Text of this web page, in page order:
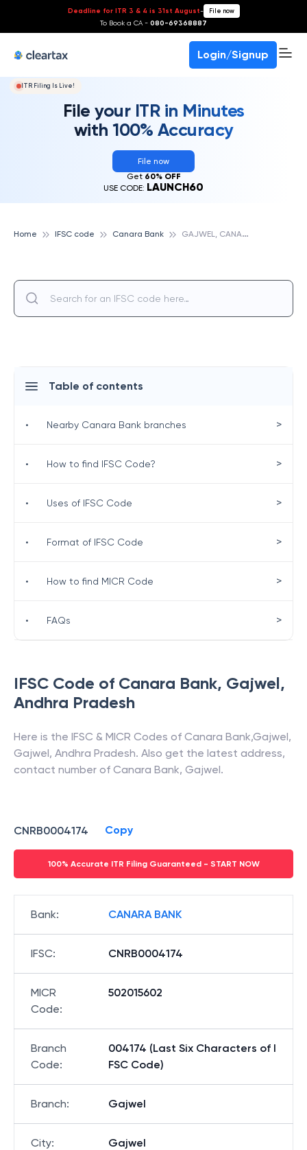
Deadline for ITR 3 & 4 is 31st August- File now
To Book a CA - 080-69368887
Login/Signup
ITR Filing Is Live!
File your ITR in Minutes
with 100% Accuracy
File now
Get 60% OFF
USE CODE: LAUNCH60
Home IFSC code Canara Bank G
AJWEL, CANARA BANK
IFSC Code of Canara Bank, Gajwel,
Andhra Pradesh
Here is the IFSC & MICR Codes of Canara Bank,Gajwel,
Gajwel, Andhra Pradesh. Also get the latest address,
contact number of Canara Bank, Gajwel.
CNRB0004174 Copy
100% Accurate ITR Filing Guaranteed - START NOW
Bank: CANARA BANK
IFSC: CNRB0004174
MICR
Code:
502015602
Branch
Code:
004174 (Last Six Characters of I
FSC Code)
Branch: Gajwel
City: Gajwel
Table of contents
• Nearby Canara Bank branches >
• How to find IFSC Code? >
• Uses of IFSC Code >
• Format of IFSC Code >
• How to find MICR Code >
• FAQs >